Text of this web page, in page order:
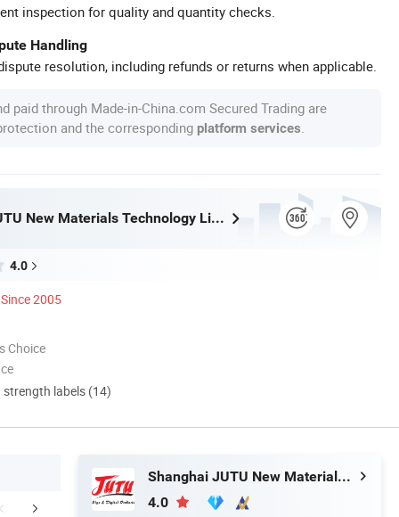
inspection for quality and quantity checks.
Handling
resolution, including refunds or returns when applicable.
paid through Made-in-China.com Secured Trading are
and the corresponding platform services
Shanghai JUTU New Materials Technology Limited
4.0
Since 2005
Choice
strength labels (14)
Certifications Exbitions
Shanghai JUTU New Materials Technology Limited
4.0